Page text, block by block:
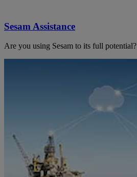
Sesam Assistance
Are you using Sesam to its full potential?